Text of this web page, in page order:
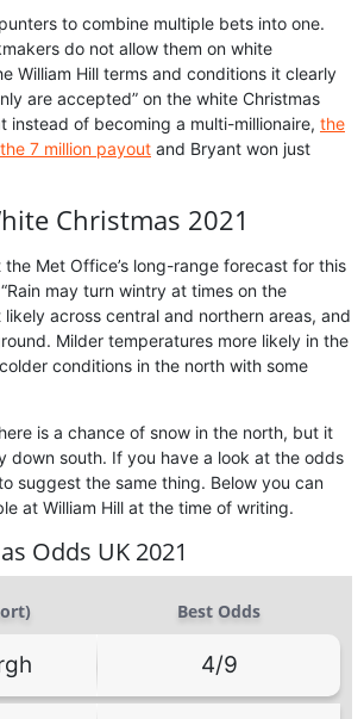
to combine multiple bets into one.
do not allow them on white
William Hill terms and conditions it clearly
are accepted” on the white Christmas
instead of becoming a multi-millionaire, the
7 million payout and Bryant won just
Christmas 2021
Met Office’s long-range forecast for this
may turn wintry at times on the
across central and northern areas, and
Milder temperatures more likely in the
conditions in the north with some
is a chance of snow in the north, but it
down south. If you have a look at the odds
suggest the same thing. Below you can
at William Hill at the time of writing.
Odds UK 2021
Best Odds
4/9